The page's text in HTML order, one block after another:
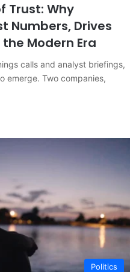
Trust: Why
Numbers, Drives
Modern Era
calls and analyst briefings,
emerge. Two companies,
Politics